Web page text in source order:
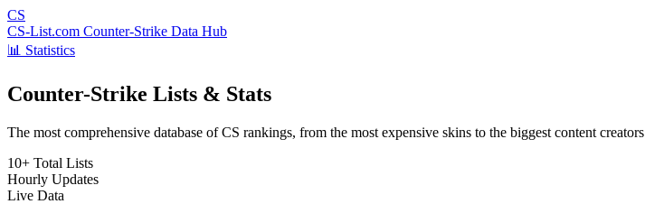
CS
CS-List.com Counter-Strike Data Hub
📊 Statistics
Counter-Strike Lists & Stats
The most comprehensive database of CS rankings, from the most expensive skins to the biggest content creators
10+ Total Lists
Hourly Updates
Live Data